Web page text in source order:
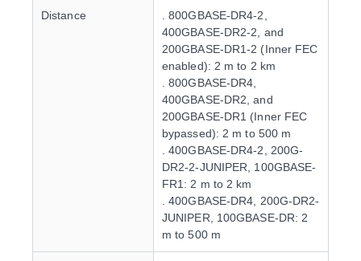
Distance
. 800GBASE-DR4-2,
400GBASE-DR2-2, and
200GBASE-DR1-2 (Inner FEC
enabled): 2 m to 2 km
. 800GBASE-DR4,
400GBASE-DR2, and
200GBASE-DR1 (Inner FEC
bypassed): 2 m to 500 m
. 400GBASE-DR4-2, 200G-
DR2-2-JUNIPER, 100GBASE-
FR1: 2 m to 2 km
. 400GBASE-DR4, 200G-DR2-
JUNIPER, 100GBASE-DR: 2
m to 500 m